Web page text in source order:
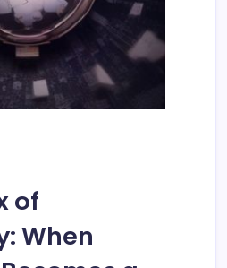
of
When